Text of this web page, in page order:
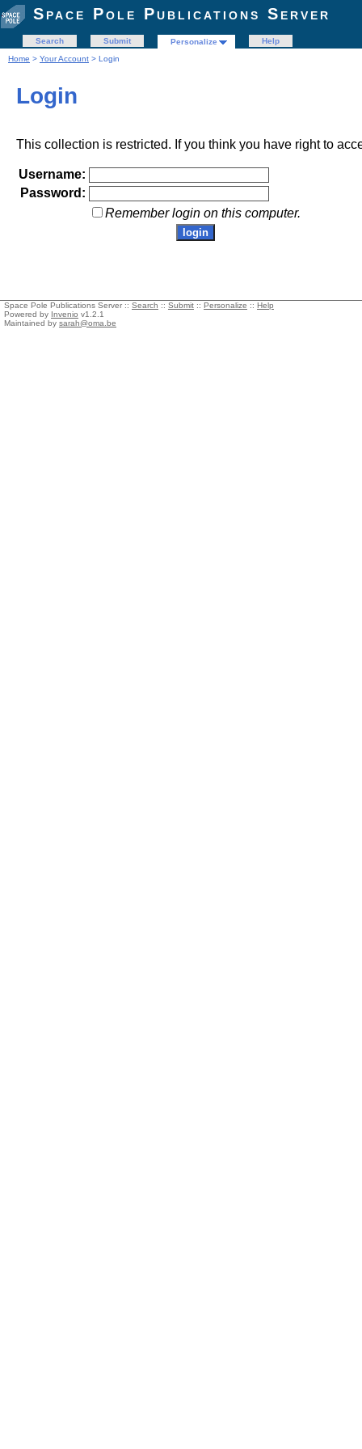
Space Pole Publications Server
Search Submit Personalize
Help
Home > Your Account > Login
Login
This collection is restricted. If you think you have right to
Username:
Password:
Remember login on this computer.
Space Pole Publications Server :: Search :: Submit :: Personalize :: Help
Powered by Invenio v1.2.1
Maintained by sarah@oma.be